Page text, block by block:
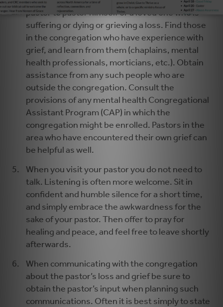
pastor to pastor himself or a loved one who is
suffering or dying or grieving a loss. Find those
in the congregation who have experience with
grief, and learn from them (chaplains, mental
health professionals, morticians, etc.). Obtain
assistance from any such people who are
outside the congregation. Consult the
provisions of any mental health Congregational
Assistant Program (CAP) in which the
congregation might be enrolled. Pastors in the
area who have encountered their own grief can
be helpful as well.
When you visit your pastor you do not need to
talk. Listening is often more welcome. Sit in
confident and humble silence for a short time,
and simply embrace the awkwardness for the
sake of your pastor. Then offer to pray for
healing and peace, and feel free to leave shortly
afterwards.
When communicating with the congregation
about the pastor’s loss and grief be sure to
obtain the pastor’s input when planning such
communications. Often it is best simply to state